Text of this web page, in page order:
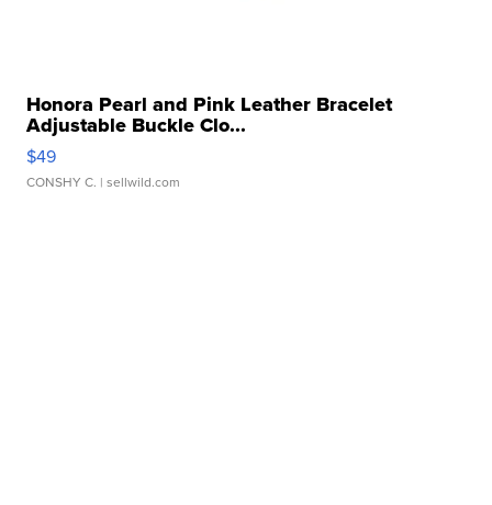
Honora Pearl and Pink Leather Bracelet
Adjustable Buckle Clo...
$49
CONSHY C. | sellwild.com